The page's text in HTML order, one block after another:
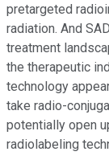
pretargeted
radiation. And
treatment
the therapeutic
technology
take radio-
potentially open
radiolabeling